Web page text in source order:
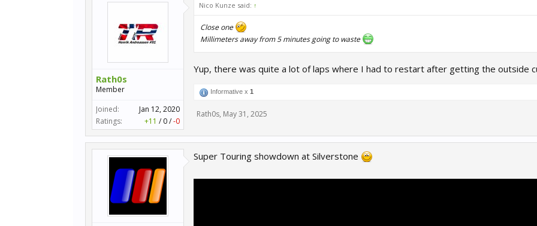
Rath0s
Member
Joined:
Jan 12, 2020
Ratings:
+11 / 0/-0
Nico Kunze said: ↑
Close one
Millimeters away from 5 minutes going to waste
Yup, there was quite a lot of laps where I had to restart after getting the outside
Informative x 1
Rath0s, May 31, 2025
Super Touring showdown at Silverstone